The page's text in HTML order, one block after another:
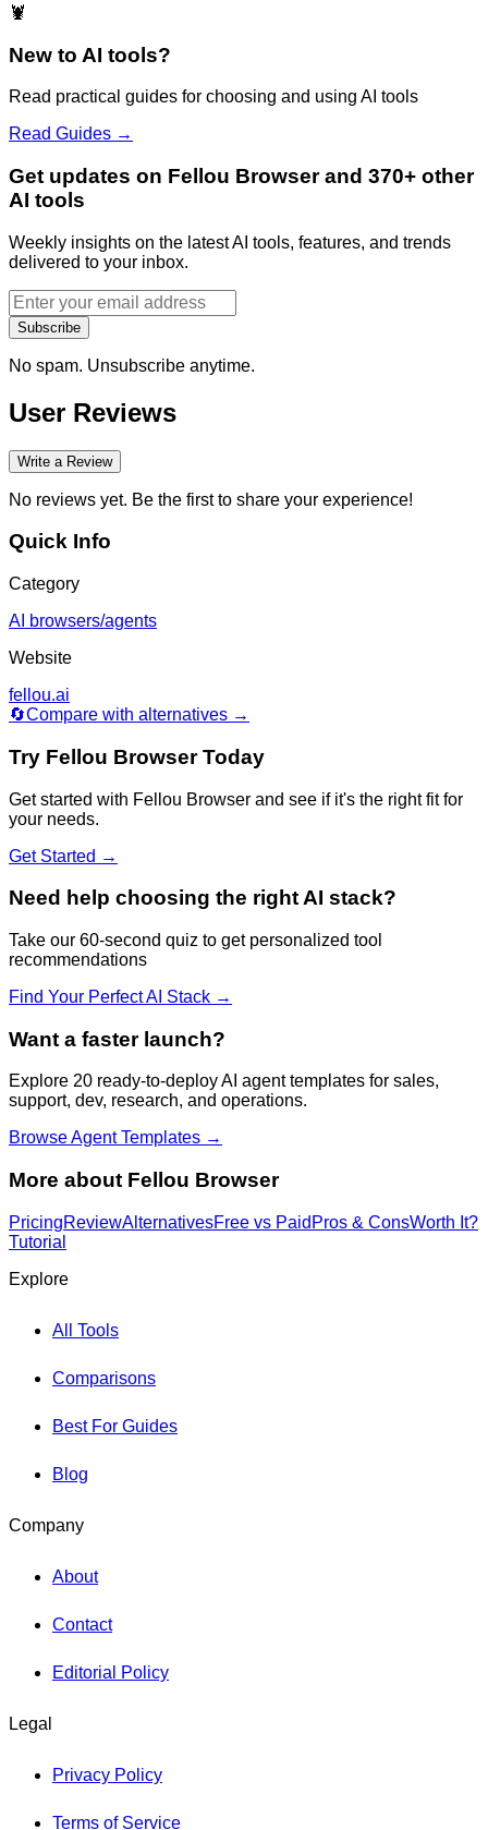
🦞
New to AI tools?
Read practical guides for choosing and using AI tools
Read Guides →
Get updates on Fellou Browser and 370+ other
AI tools
Weekly insights on the latest AI tools, features, and trends
delivered to your inbox.
Subscribe
No spam. Unsubscribe anytime.
User Reviews
Write a Review
No reviews yet. Be the first to share your experience!
Quick Info
Category
AI browsers/agents
Website
fellou.ai
🔄Compare with alternatives →
Try Fellou BrowserToday
Get started with Fellou Browser and see if it's the right fit for
your needs.
Get Started →
Need help choosing the right AI stack?
Take our 60-second quiz to get personalized tool
recommendations
Find Your Perfect AI Stack →
Want a faster launch?
Explore 20 ready-to-deploy AI agent templates for sales,
support, dev, research, and operations.
Browse Agent Templates →
More about Fellou Browser
PricingReviewAlternativesFree vs Paid Pros & ConsWorth It?
Tutorial
Explore
All Tools
Comparisons
Best For Guides
Blog
Company
About
Contact
Editorial Policy
Legal
Privacy Policy
Terms of Service